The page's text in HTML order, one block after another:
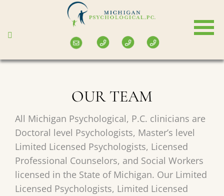
main
OUR TEAM
All Michigan Psychological, P.C. clinicians are
Doctoral level Psychologists, Master’s level
Limited Licensed Psychologists, Licensed
Professional Counselors, and Social Workers
licensed in the State of Michigan. Our Limited
Licensed Psychologists, Limited Licensed